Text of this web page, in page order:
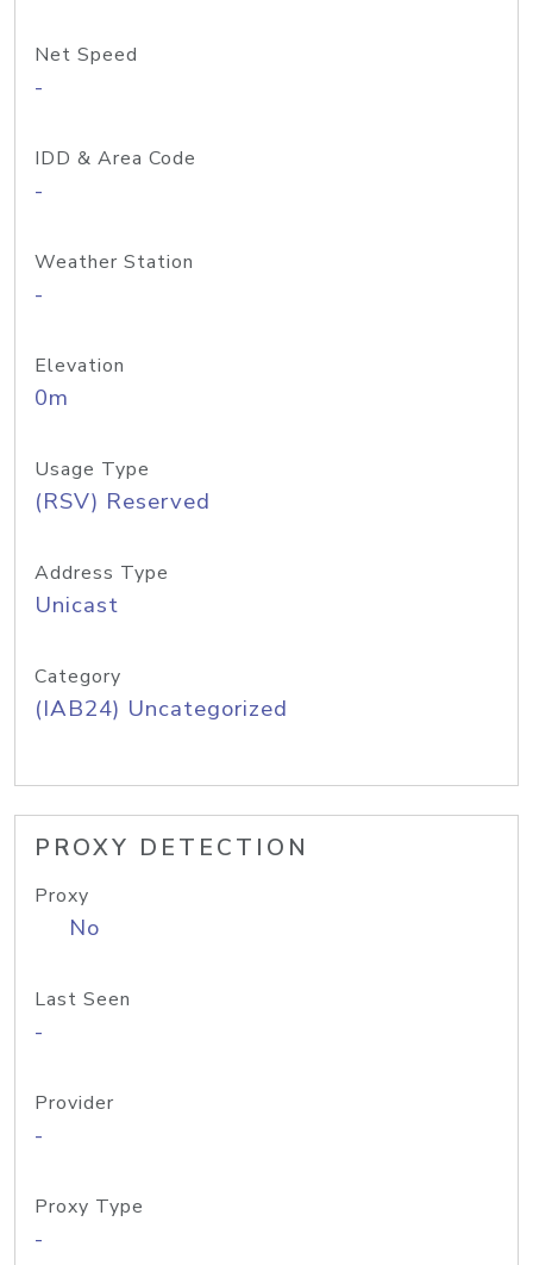
Net Speed
-
IDD & Area Code
-
Weather Station
-
Elevation
0m
Usage Type
(RSV) Reserved
Address Type
Unicast
Category
(IAB24) Uncategorized
PROXY DETECTION
Proxy
No
Last Seen
-
Provider
-
Proxy Type
-